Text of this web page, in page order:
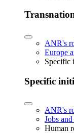
ANR's
Europe
Specific
Specific
ANR's
Jobs
Human